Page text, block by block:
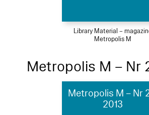
Library Material –
Metropolis M
Metropolis M – Nr
Metropolis M – Nr
2013